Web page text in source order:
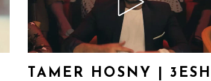
TAMER HOSNY | 3ESH